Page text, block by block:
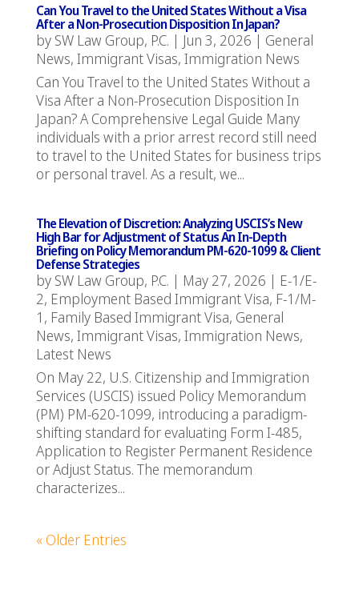
Can You Travel to the United States Without a Visa
After a Non-Prosecution Disposition In Japan?
by SW Law Group, P.C. | Jun 3, 2026 | General
News, Immigrant Visas, Immigration News
Can You Travel to the United States Without a
Visa After a Non-Prosecution Disposition In
Japan? A Comprehensive Legal Guide Many
individuals with a prior arrest record still need
to travel to the United States for business trips
or personal travel. As a result, we...
The Elevation of Discretion: Analyzing USCIS’s New
High Bar for Adjustment of Status An In-Depth
Briefing on Policy Memorandum PM-620-1099 & Client
Defense Strategies
by SW Law Group, P.C. | May 27, 2026 | E-1/E-
2, Employment Based Immigrant Visa, F-1/M-
1 , Family Based Immigrant Visa, General
News, Immigrant Visas, Immigration News,
Latest News
On May 22, U.S. Citizenship and Immigration
Services (USCIS) issued Policy Memorandum
(PM) PM-620-1099, introducing a paradigm-
shifting standard for evaluating Form I-485,
Application to Register Permanent Residence
or Adjust Status. The memorandum
characterizes...
« Older Entries